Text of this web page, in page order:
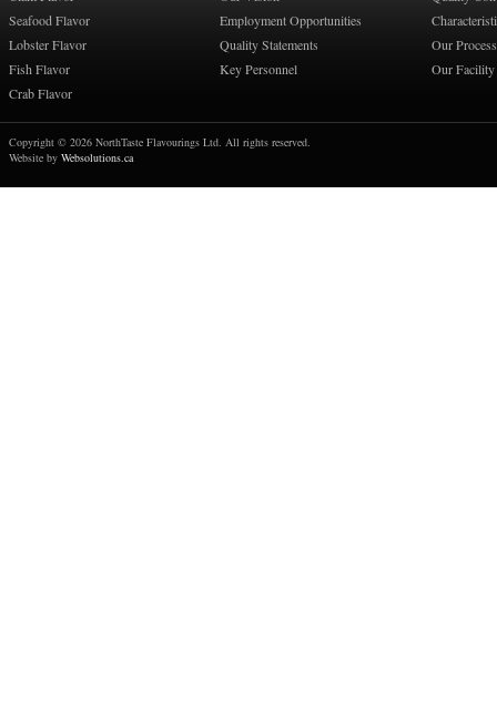
Seafood Flavor
Lobster Flavor
Fish Flavor
Crab Flavor
Employment Opportunities
Quality Statements
Key Personnel
Our Process
Our Facility
Copyright © 2026 NorthTaste Flavourings Ltd. All rights reserved.
Website by Websolutions.ca